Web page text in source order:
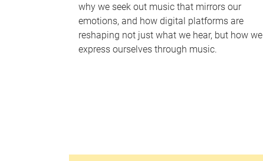
why we seek out music that mirrors our
emotions, and how digital platforms are
reshaping not just what we hear, but how we
express ourselves through music.